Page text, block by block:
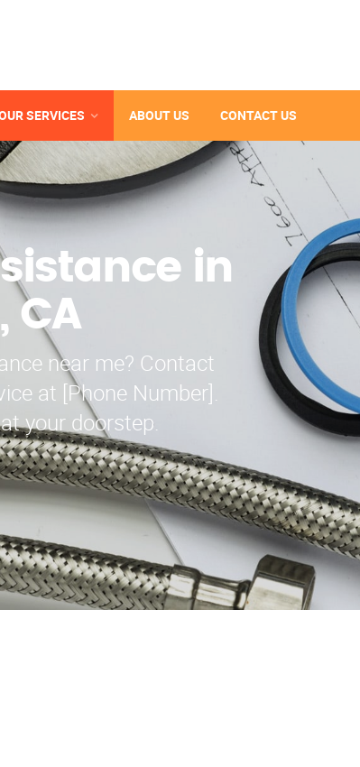
SERVICES ABOUT US CONTACT US
in
CA
near me? Contact
at [Phone Number].
your doorstep.